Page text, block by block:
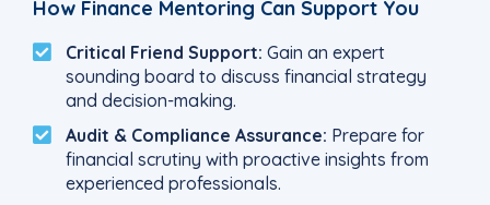
How Finance Mentoring Can Support You
Critical Friend Support: Gain an expert
sounding board to discuss financial strategy
and decision-making.
Audit & Compliance Assurance: Prepare for
financial scrutiny with proactive insights from
experienced professionals.